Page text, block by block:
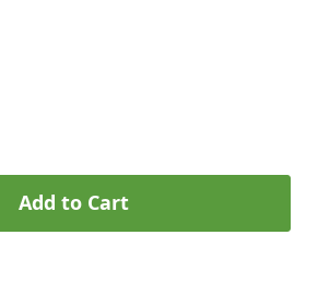
Add to Cart